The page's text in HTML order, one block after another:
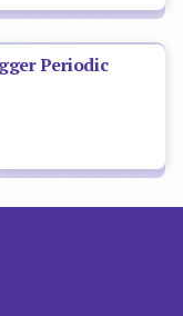
Periodic